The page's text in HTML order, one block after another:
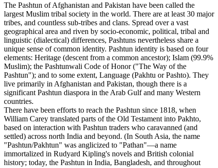
The Pashtun of Afghanistan and Pakistan have been called the
largest Muslim tribal society in the world. There are at least 30 major
tribes, and countless sub-tribes and clans. Spread over a vast
geographical area and riven by socio-economic, political, tribal and
linguistic (dialectical) differences, Pashtuns nevertheless share a
unique sense of common identity. Pashtun identity is based on four
elements: Heritage (descent from a common ancestor); Islam (99.9%
Muslim); the Pashtunwali Code of Honor ("The Way of the
Pashtun"); and to some extent, Language (Pakhtu or Pashto). They
live primarily in Afghanistan and Pakistan, though there is a
significant Pashtun diaspora in the Arab Gulf and many Western
countries.
There have been efforts to reach the Pashtun since 1818, when
William Carey translated parts of the Old Testament into Pakhto,
based on interaction with Pashtun traders who caravanned (and
settled) across north India and beyond. (In South Asia, the name
"Pashtun/Pakhtun" was anglicized to "Pathan"—a name
immortalized in Rudyard Kipling's novels and British colonial
history; today, the Pashtun in India, Bangladesh, and throughout